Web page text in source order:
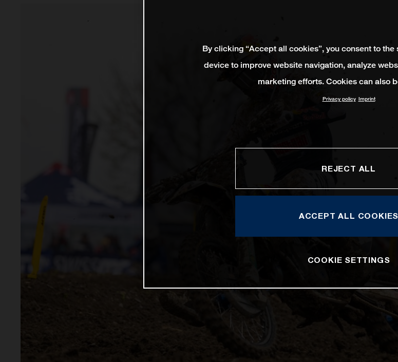
By clicking “Accept all cookies”, you consent to
device to improve website navigation, analyze
marketing efforts. Cookies can also
Privacy policy Imprint
REJECT ALL
ACCEPT ALL COOKIES
COOKIE SETTINGS